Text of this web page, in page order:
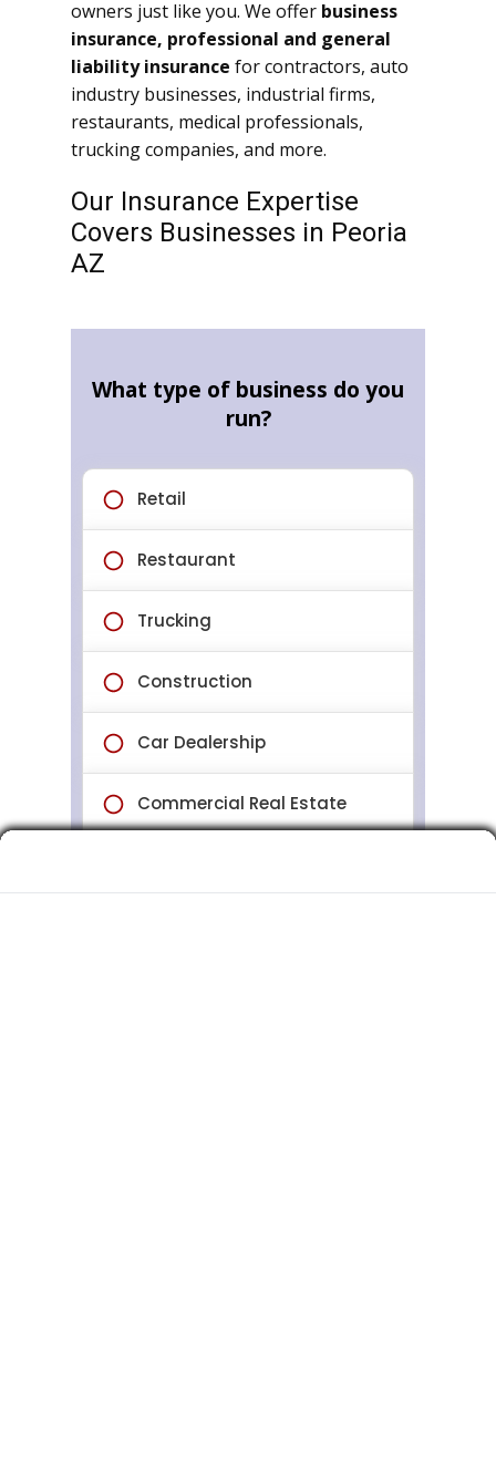
owners just like you. We offer business
insurance, professional and general
liability insurance for contractors, auto
industry businesses, industrial firms,
restaurants, medical professionals,
trucking companies, and more.
Our Insurance Expertise
Covers Businesses in Peoria
AZ